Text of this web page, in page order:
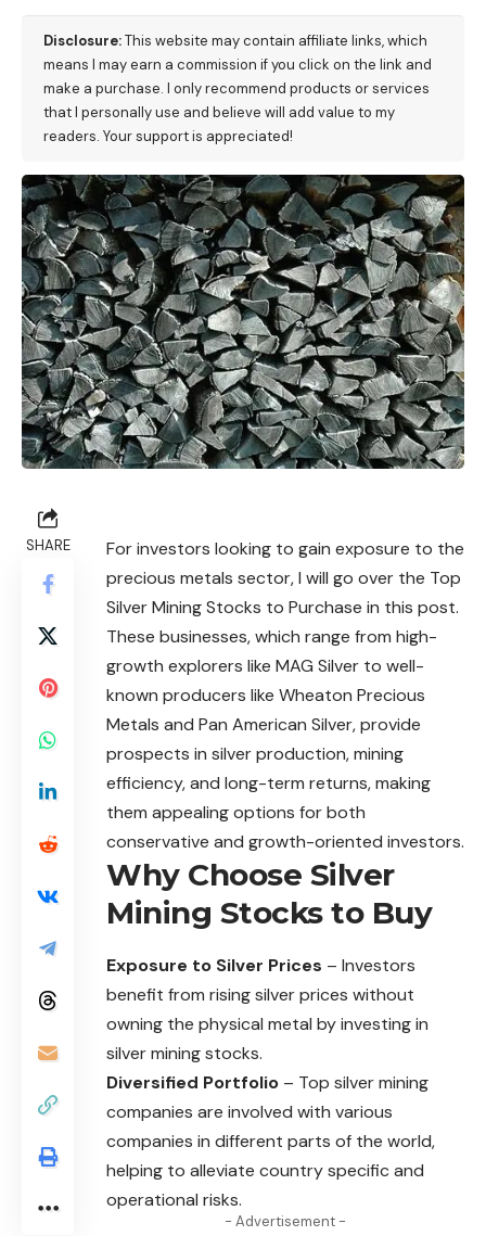
Disclosure:This website may contain affiliate links, which
means I may earn a commission if you click on the link and
make a purchase. I only recommend products or services
that I personally use and believe will add value to my
readers. Your support is appreciated!
SHARE
For investors looking to gain exposure to the
precious metals sector, I will go over the Top
Silver Mining Stocks to Purchase in this post.
These businesses, which range from high-
growth explorers like MAG Silver to well-
known producers like Wheaton Precious
Metals and Pan American Silver, provide
prospects in silver production, mining
efficiency, and long-term returns, making
them appealing options for both
conservative and growth-oriented investors.
Why Choose Silver
Mining Stocks to Buy
Exposure to Silver Prices – Investors
benefit from rising silver prices without
owning the physical metal by investing in
silver mining stocks.
Diversified Portfolio – Top silver mining
companies are involved with various
companies in different parts of the world,
helping to alleviate country specific and
operational risks.
- Advertisement -